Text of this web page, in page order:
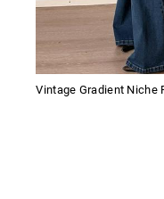
Vintage Gradient Niche